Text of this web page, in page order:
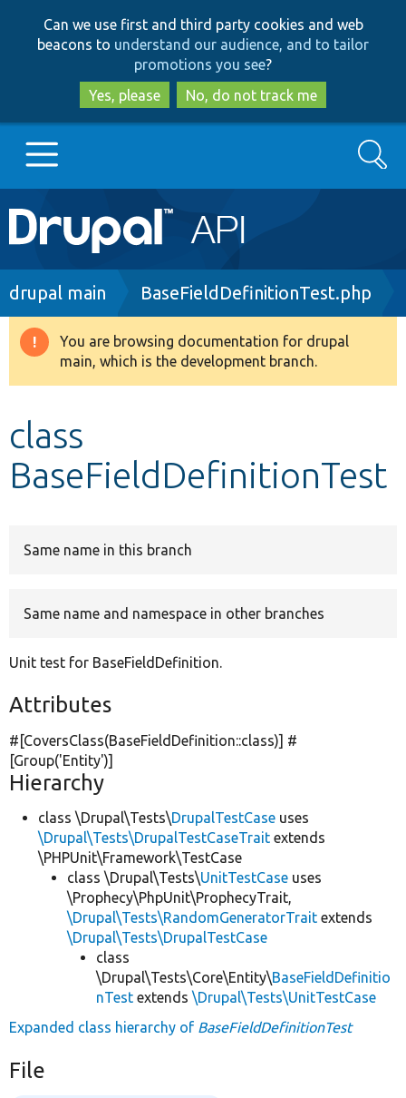
to
main
content
to
search
Can we use first and third party cookies and web
beacons to understand our audience, and to tailor
promotions you see?
Yes, please
No, do not track me
Main
navigation
Go to Drupal.org
Drupal 8+
Develop for Drupal
Search
Breadcrumb
drupal main BaseFieldDefinitionTest.php
Warning
message
You are browsing documentation for drupal
main, which is the development branch.
class
BaseFieldDefinitionTest
Same name in this branch
Same name and namespace in other branches
Unit test for BaseFieldDefinition.
Attributes
#[CoversClass(BaseFieldDefinition::class)] #
[Group('Entity')]
Hierarchy
class \Drupal\Tests\DrupalTestCase uses
\Drupal\Tests\DrupalTestCaseTrait extends
\PHPUnit\Framework\TestCase
class \Drupal\Tests\UnitTestCase uses
\Prophecy\PhpUnit\ProphecyTrait,
\Drupal\Tests\RandomGeneratorTrait extends
\Drupal\Tests\DrupalTestCase
class
\Drupal\Tests\Core\Entity\BaseFieldDefinitio
nTest extends \Drupal\Tests\UnitTestCase
Expanded class hierarchy of BaseFieldDefinitionTest
File